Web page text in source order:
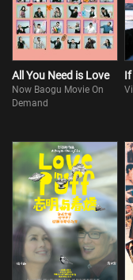
she might be after his
All You Need is Love
Now Baogu Movie On
Demand
If